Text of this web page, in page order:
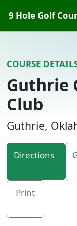
9 Hole Golf
COURSE
Guthrie
Club
Guthrie,
Directions
Print